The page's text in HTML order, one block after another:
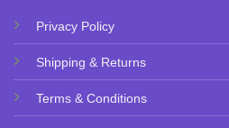
Privacy Policy
Shipping & Returns
Terms & Conditions